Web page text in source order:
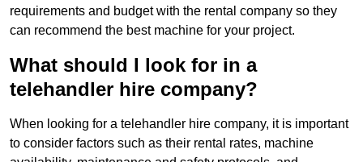
requirements and budget with the rental company so they
can recommend the best machine for your project.
What should I look for in a
telehandler hire company?
When looking for a telehandler hire company, it is important
to consider factors such as their rental rates, machine